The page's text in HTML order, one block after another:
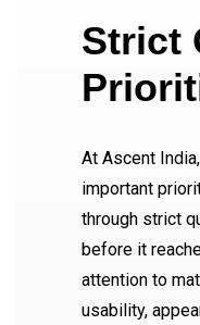
Strict
At Ascent
important
through strict
before it
attention to
usability,